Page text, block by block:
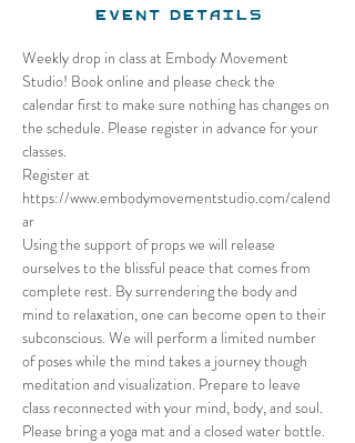
Event Details
Weekly drop in class at Embody Movement
Studio! Book online and please check the
calendar first to make sure nothing has changes on
the schedule. Please register in advance for your
classes.
Register at
https://www.embodymovementstudio.com/calend
ar
Using the support of props we will release
ourselves to the blissful peace that comes from
complete rest. By surrendering the body and
mind to relaxation, one can become open to their
subconscious. We will perform a limited number
of poses while the mind takes a journey though
meditation and visualization. Prepare to leave
class reconnected with your mind, body, and soul.
Please bring a yoga mat and a closed water bottle.